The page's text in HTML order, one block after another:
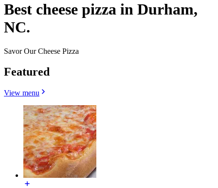
Best cheese pizza in Durham,
NC.
Savor Our Cheese Pizza
Featured
View menu